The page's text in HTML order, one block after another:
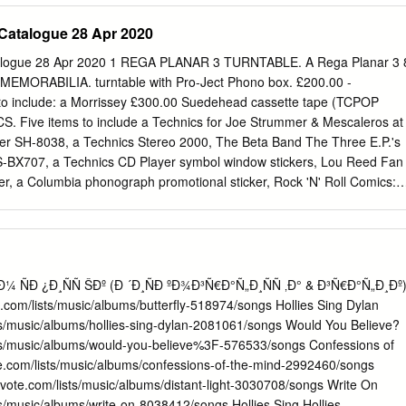
DK Anything SC 1975 Tease Me SC The Sound SI 4 Non Blondes 2
Wah Diddy SC 4 P.M. Me So Horny SC Lay Down Your Love SC
DK 2 Pac 4 Runner California Love (Original Version) SC Ripples
Him SC Thugz Mansion SC 42nd Street 20 Fingers 42nd Street Song
In The Money SC 3 Doors Down 5 Seconds Of Summer Away
SI Be Like That SC She Looks So Perfect SI Behind Those Eyes SC
Ooh Child SC Here By Me CB 50 Cent Here Without You CB Disco
I Can't SC Let Me Go SC In Da Club HT Live For Today SC P.I.M.P.
28 Apr 2020
28 Apr 2020 1 REGA PLANAR 3 TURNTABLE. A Rega Planar 3
turntable with Pro-Ject Phono box. £200.00 -
include: a Morrissey £300.00 Suedehead cassette tape (TCPOP
Five items to include a Technics for Joe Strummer & Mescaleros at
SH-8038, a Technics Stereo 2000, The Beta Band The Three E.P.'s
BX707, a Technics CD Player symbol window stickers, Lou Reed Fan
a Columbia phonograph promotional sticker, Rock 'N' Roll Comics:
with Artemis tonearm. Includes The Grids, Flaming Lips,
parts as issued, in original Therapy?The Wildhearts, The Playn
£500.00 - £800.00 72 repro Stone Roses/Inspiral Carpets 4
Stereo photographs, a Global Underground promo pack
From the (luggage tag, sweets, soap, keyring bottle opener
and music etc.), a Michael Jackson standee, a Universal
- this is possibly a Studios Bates Motel promo shower cap, a
on Radiohead 'Meeting People Is Easy 10 Min Clip this
¿Ð¸ÑÑ​ ŠÐº (Ð ´Ð¸ÑÐ​ ºÐ¾Ð³Ñ€Ð°Ñ„Ð¸ÑÑ​ ‚Ð° & Ð³Ñ€Ð°Ñ„Ð¸Ðº)
lists/music/albums/butterfly-518974/songs Hollies Sing Dylan
albums/hollies-sing-dylan-2081061/songs Would You Believe?
music/albums/would-you-believe%3F-576533/songs Confessions of
lists/music/albums/confessions-of-the-mind-2992460/songs
lists/music/albums/distant-light-3030708/songs Write On